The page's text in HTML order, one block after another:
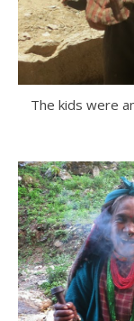
The kids were